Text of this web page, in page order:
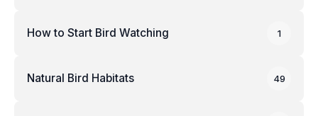
How to Start Bird Watching 1
Natural Bird Habitats 49